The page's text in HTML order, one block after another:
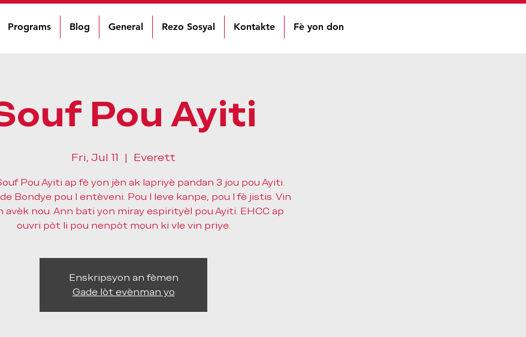
Programs Blog General Rezo Sosyal Kontakte Fè yon don
Pou Ayiti
Fri, Jul 11
  |
Everett
Pou Ayiti ap fè yon jèn ak lapriyè pandan 3 jou pou Ayiti.
Bondye pou l entèveni. Pou l leve kanpe, pou l fè jistis. Vin
avèk nou. Ann bati yon miray espirityèl pou Ayiti. EHCC ap
ouvri pòt li pou nenpòt moun ki vle vin priye.
Enskripsyon an fèmen
Gade lòt evènman yo